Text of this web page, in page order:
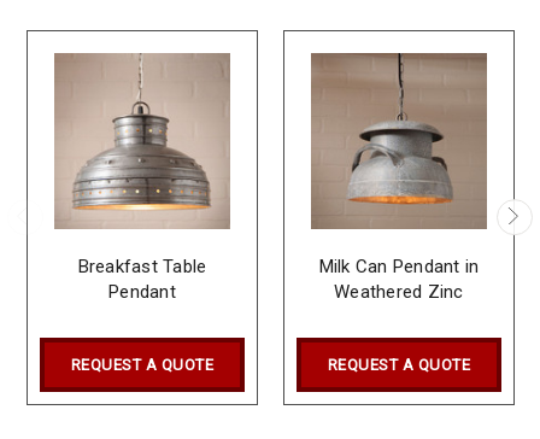
Breakfast Table
Pendant
REQUEST A QUOTE
Milk Can Pendant in
Weathered Zinc
REQUEST A QUOTE